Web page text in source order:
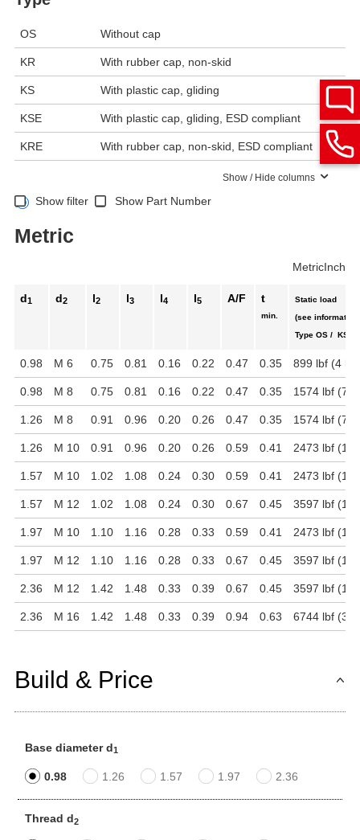
OS Without cap
KR With rubber cap, non-skid
KS With plastic cap, gliding
KSE With plastic cap, gliding, ESD compliant
KRE With rubber cap, non-skid, ESD compliant
Show / Hide columns
Show filter Show Part Number
Metric
MetricInch
d1 d2 l2 l3 l4 l5 A/F t
min.
Static load
(see information)
Type OS / KS /
0.98 M 6 0.75 0.81 0.16 0.22 0.47 0.35 899 lbf (4
0.98 M 8 0.75 0.81 0.16 0.22 0.47 0.35 1574 lbf (7
1.26 M 8 0.91 0.96 0.20 0.26 0.47 0.35 1574 lbf (7
1.26 M 10 0.91 0.96 0.20 0.26 0.59 0.41 2473 lbf (11
1.57 M 10 1.02 1.08 0.24 0.30 0.59 0.41 2473 lbf (11
1.57 M 12 1.02 1.08 0.24 0.30 0.67 0.45 3597 lbf (16
1.97 M 10 1.10 1.16 0.28 0.33 0.59 0.41 2473 lbf (11
1.97 M 12 1.10 1.16 0.28 0.33 0.67 0.45 3597 lbf (16
2.36 M 12 1.42 1.48 0.33 0.39 0.67 0.45 3597 lbf (16
2.36 M 16 1.42 1.48 0.33 0.39 0.94 0.63 6744 lbf (30
Build & Price
Base diameter d1
0.98 1.26 1.57 1.97 2.36
Thread d2